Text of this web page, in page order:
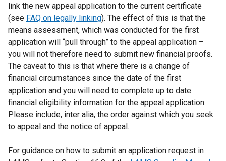
link the new appeal application to the current certificate
(see FAQ on legally linking). The effect of this is that the
means assessment, which was conducted for the first
application will “pull through” to the appeal application –
you will not therefore need to submit new financial proofs.
The caveat to this is that where there is a change of
financial circumstances since the date of the first
application and you will need to complete up to date
financial eligibility information for the appeal application.
Please include, inter alia, the order against which you seek
to appeal and the notice of appeal.
For guidance on how to submit an application request in